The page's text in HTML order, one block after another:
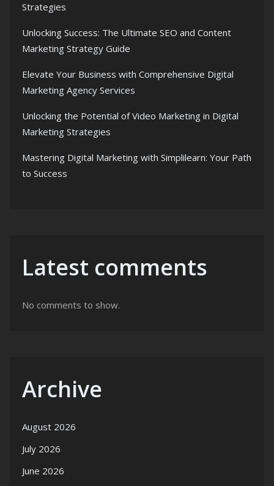
Strategies
Unlocking Success: The Ultimate SEO and Content
Marketing Strategy Guide
Elevate Your Business with Comprehensive Digital
Marketing Agency Services
Unlocking the Potential of Video Marketing in Digital
Marketing Strategies
Mastering Digital Marketing with Simplilearn: Your Path
to Success
Latest comments
No comments to show.
Archive
August 2026
July 2026
June 2026